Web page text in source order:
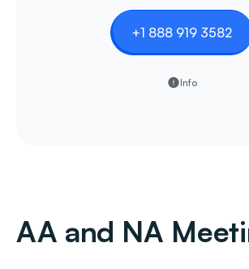
+1 888 919 3582
Info
AA and NA